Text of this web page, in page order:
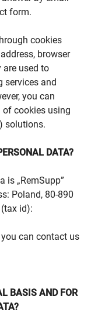
form.
cookies
browser
are used to
services and
you can
cookies using
solutions.
DATA?
is „RemSupp”
Poland, 80-890
id):
can contact us
BASIS AND FOR